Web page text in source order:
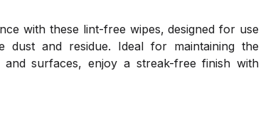
with these lint-free wipes, designed for use
dust and residue. Ideal for maintaining the
surfaces, enjoy a streak-free finish with